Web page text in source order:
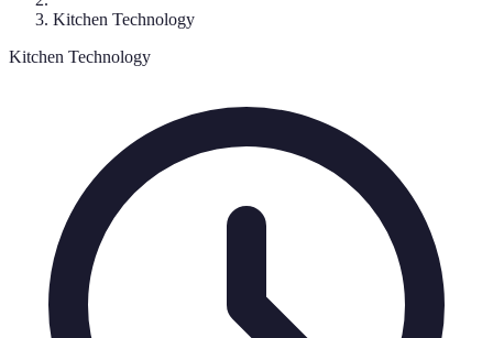
Kitchen Technology
Kitchen Technology